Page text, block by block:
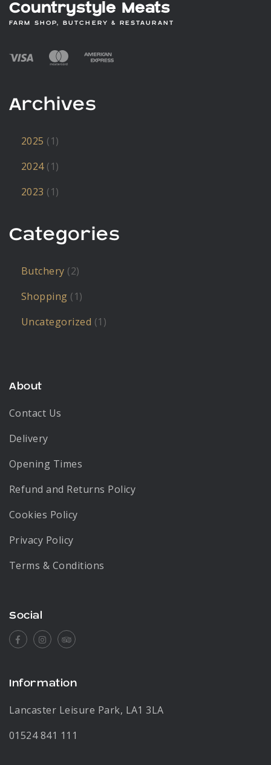
Countrystyle Meats
FARM SHOP, BUTCHERY & RESTAURANT
Archives
2025 (1)
2024(1)
2023 (1)
Categories
Butchery (2)
Shopping (1)
Uncategorized (1)
About
Contact Us
Delivery
Opening Times
Refund and Returns Policy
Cookies Policy
Privacy Policy
Terms & Conditions
Social
FacebookInstagramTripadvisor
Information
Lancaster Leisure Park, LA1 3LA
01524 841 111